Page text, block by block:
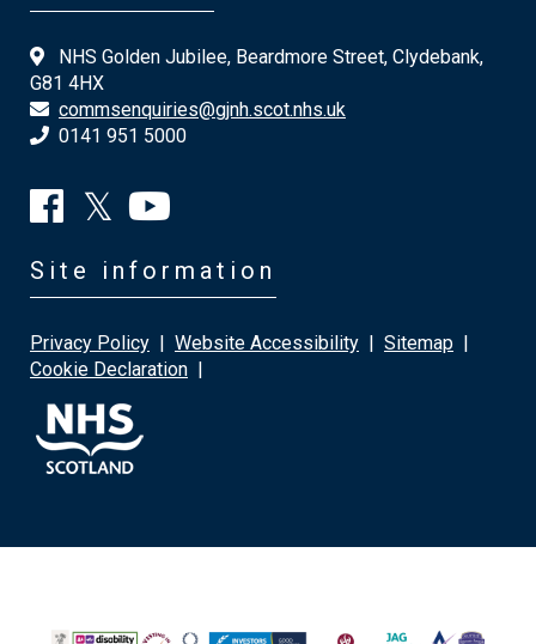
NHS Golden Jubilee, Beardmore Street, Clydebank,
G81 4HX
commsenquiries@gjnh.scot.nhs.uk
0141 951 5000
Site information
Privacy Policy | Website Accessibility | Sitemap |
Cookie Declaration |